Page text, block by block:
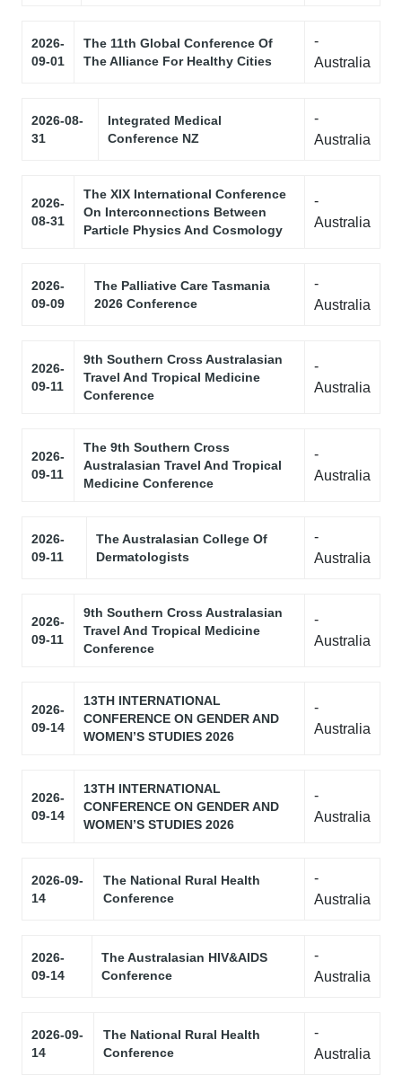
2026-
09-01
The 11th Global Conference Of
The Alliance For Healthy Cities
-
Australia
2026-08-
31
Integrated Medical
Conference NZ
-
Australia
2026-
08-31
The XIX International Conference
On Interconnections Between
Particle Physics And Cosmology
-
Australia
2026-
09-09
The Palliative Care Tasmania
2026 Conference
-
Australia
2026-
09-11
9th Southern Cross Australasian
Travel And Tropical Medicine
Conference
-
Australia
2026-
09-11
The 9th Southern Cross
Australasian Travel And Tropical
Medicine Conference
-
Australia
2026-
09-11
The Australasian College Of
Dermatologists
-
Australia
2026-
09-11
9th Southern Cross Australasian
Travel And Tropical Medicine
Conference
-
Australia
2026-
09-14
13TH INTERNATIONAL
CONFERENCE ON GENDER AND
WOMEN’S STUDIES 2026
-
Australia
2026-
09-14
13TH INTERNATIONAL
CONFERENCE ON GENDER AND
WOMEN’S STUDIES 2026
-
Australia
2026-09-
14
The National Rural Health
Conference
-
Australia
2026-
09-14
The Australasian HIV&AIDS
Conference
-
Australia
2026-09-
14
The National Rural Health
Conference
-
Australia